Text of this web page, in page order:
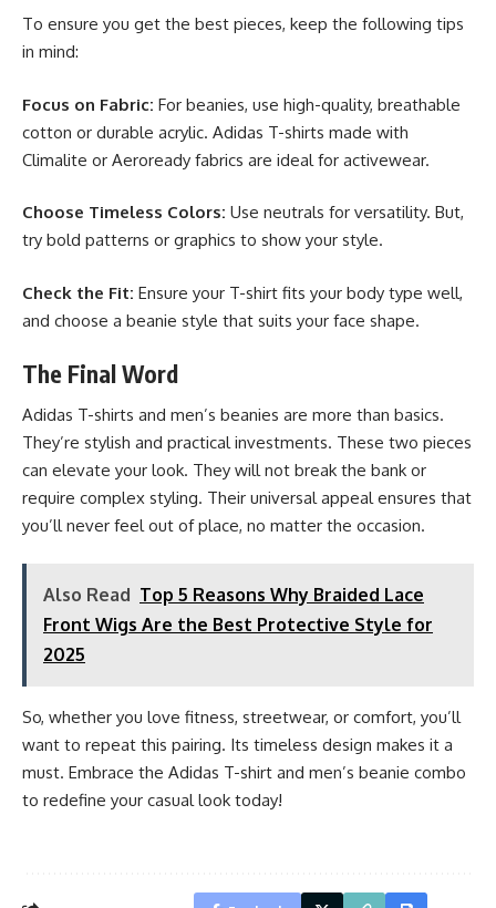
To ensure you get the best pieces, keep the following tips
in mind:
Focus on Fabric: For beanies, use high-quality, breathable
cotton or durable acrylic. Adidas T-shirts made with
Climalite or Aeroready fabrics are ideal for activewear.
Choose Timeless Colors: Use neutrals for versatility. But,
try bold patterns or graphics to show your style.
Check the Fit: Ensure your T-shirt fits your body type well,
and choose a beanie style that suits your face shape.
The Final Word
Adidas T-shirts and men’s beanies are more than basics.
They’re stylish and practical investments. These two pieces
can elevate your look. They will not break the bank or
require complex styling. Their universal appeal ensures that
you’ll never feel out of place, no matter the occasion.
Also Read Top 5 Reasons Why Braided Lace
Front Wigs Are the Best Protective Style for
2025
So, whether you love fitness, streetwear, or comfort, you’ll
want to repeat this pairing. Its timeless design makes it a
must. Embrace the Adidas T-shirt and men’s beanie combo
to redefine your casual look today!